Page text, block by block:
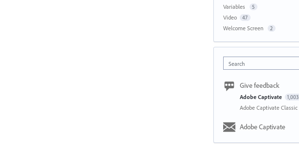
Variables 5
Video 47
Welcome Screen 2
Search
Give feedback
Adobe Captivate 1,003
Adobe Captivate Classic
Adobe Captivate